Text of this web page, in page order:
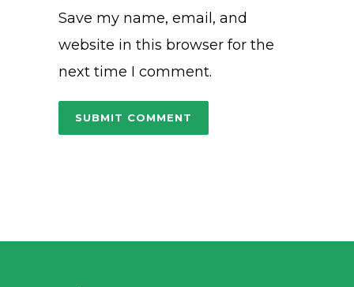
Save my name, email, and
website in this browser for the
next time I comment.